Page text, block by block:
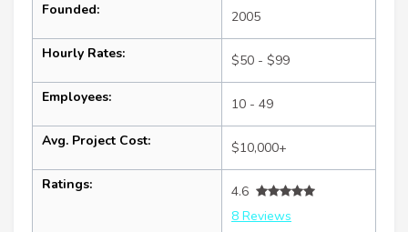
Founded: 2005
Hourly Rates: $50 - $99
Employees: 10 - 49
Avg. Project Cost: $10,000+
Ratings:
4.6
8 Reviews